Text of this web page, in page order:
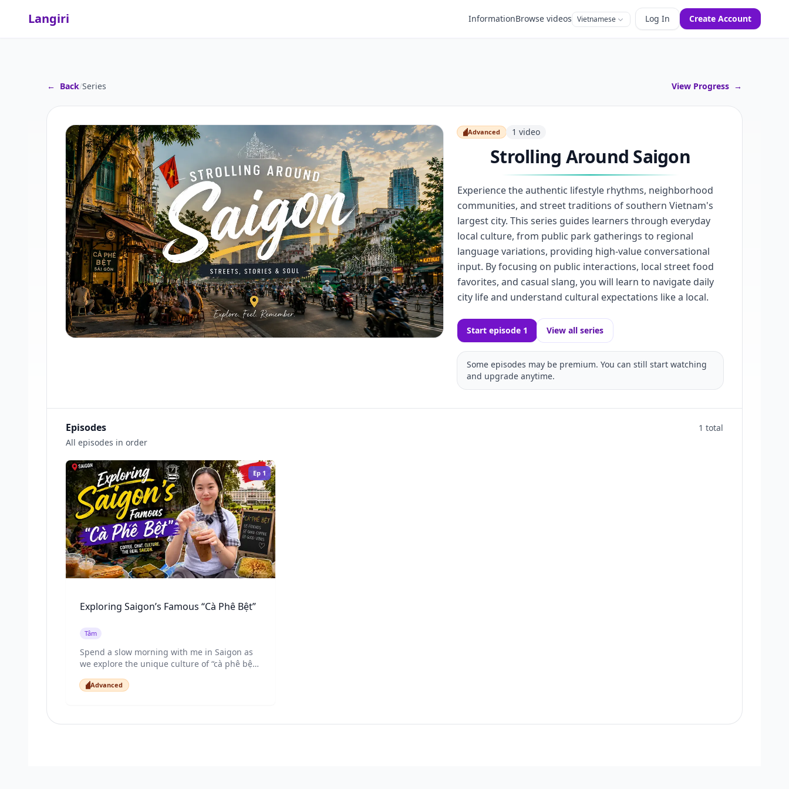
Langiri InformationBrowse videos Vietnamese Log In Create Account
← Back/Series View Progress →
Advanced
Advanced 1 video
Strolling Around Saigon
Experience the authentic lifestyle rhythms, neighborhood
communities, and street traditions of southern Vietnam's
largest city. This series guides learners through everyday
local culture, from public park gatherings to regional
language variations, providing high-value conversational
input. By focusing on public interactions, local street food
favorites, and casual slang, you will learn to navigate daily
city life and understand cultural expectations like a local.
Start episode 1 View all series
Some episodes may be premium. You can still start watching
and upgrade anytime.
Episodes
All episodes in order
1 total
Ep 1
Exploring Saigon’s Famous “Cà Phê Bệt”
Tâm
Spend a slow morning with me in Saigon as
we explore the unique culture of “cà phê bệt”
Vietnamese coffee, eating bánh mì and xôi,
sounds, flavors, and everyday life of Saigon
Advanced
Advanced